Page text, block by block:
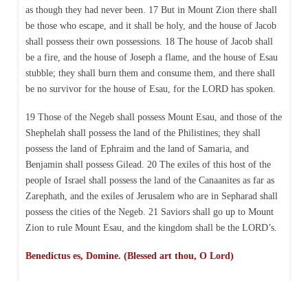
as though they had never been. 17 But in Mount Zion there shall
be those who escape, and it shall be holy, and the house of Jacob
shall possess their own possessions. 18 The house of Jacob shall
be a fire, and the house of Joseph a flame, and the house of Esau
stubble; they shall burn them and consume them, and there shall
be no survivor for the house of Esau, for the LORD has spoken.
19 Those of the Negeb shall possess Mount Esau, and those of the
Shephelah shall possess the land of the Philistines; they shall
possess the land of Ephraim and the land of Samaria, and
Benjamin shall possess Gilead. 20 The exiles of this host of the
people of Israel shall possess the land of the Canaanites as far as
Zarephath, and the exiles of Jerusalem who are in Sepharad shall
possess the cities of the Negeb. 21 Saviors shall go up to Mount
Zion to rule Mount Esau, and the kingdom shall be the LORD’s.
Benedictus es, Domine. (Blessed art thou, O Lord)